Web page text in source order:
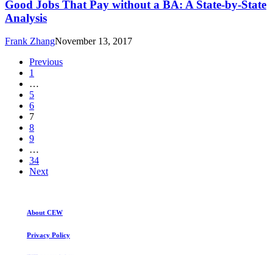
by-
State
That
Pay
without
BA:
Analysis
Good Jobs That Pay without a BA: A State-by-State
Analysis
Frank ZhangNovember 13, 2017
Previous
1
…
5
6
7
8
9
…
34
Next
About CEW
Privacy Policy